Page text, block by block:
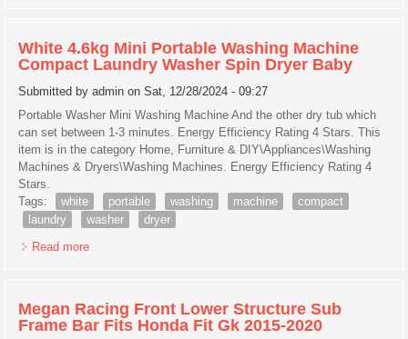
White 4.6kg Mini Portable Washing Machine
Compact Laundry Washer Spin Dryer Baby
Submitted byadmin on Sat, 12/28/2024 - 09:27
Portable Washer Mini Washing Machine And the other dry tub which
can set between 1-3 minutes. Energy Efficiency Rating 4 Stars. This
item is in the category Home, Furniture & DIY\Appliances\Washing
Machines & Dryers\Washing Machines. Energy Efficiency Rating 4
Stars.
Tags:
white portable washing machine
compact
laundry
washer
dryer
Read more
Megan Racing Front Lower Structure Sub
Frame Bar Fits Honda Fit Gk 2015-2020